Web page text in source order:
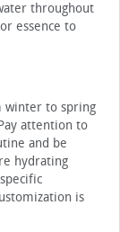
throughout
essence to
winter to spring
attention to
and be
hydrating
is